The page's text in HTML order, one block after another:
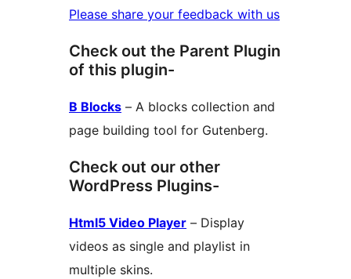
Please share your feedback with us
Check out the Parent Plugin
of this plugin-
B Blocks – A blocks collection and
page building tool for Gutenberg.
Check out our other
WordPress Plugins-
Html5 Video Player – Display
videos as single and playlist in
multiple skins.